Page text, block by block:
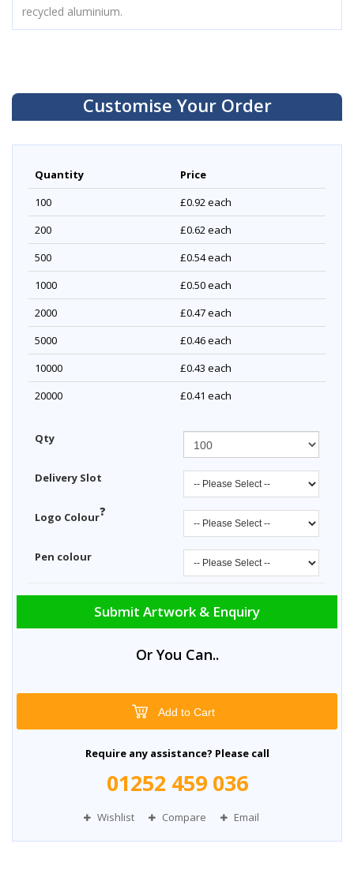
recycled aluminium.
Customise Your Order
Quantity
Price
100
£0.92 each
200
£0.62 each
500
£0.54each
1000
£0.50each
2000
£0.47each
5000
£0.46each
10000
£0.43 each
20000
£0.41 each
Qty
Delivery Slot
Logo Colour?
Pen colour
Submit Artwork & Enquiry
Or You Can..
Add to Cart
Require any assistance? Please call
01252 459 036
Wishlist Compare Email